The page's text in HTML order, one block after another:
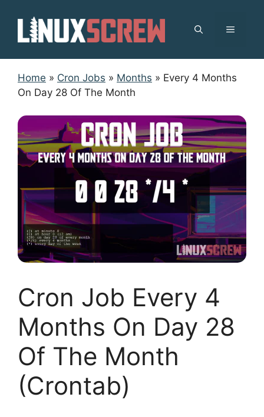
content
MENU
Home » Cron Jobs » Months » Every 4 Months
On Day 28 Of The Month
Cron Job Every 4
Months On Day 28
Of The Month
(Crontab)